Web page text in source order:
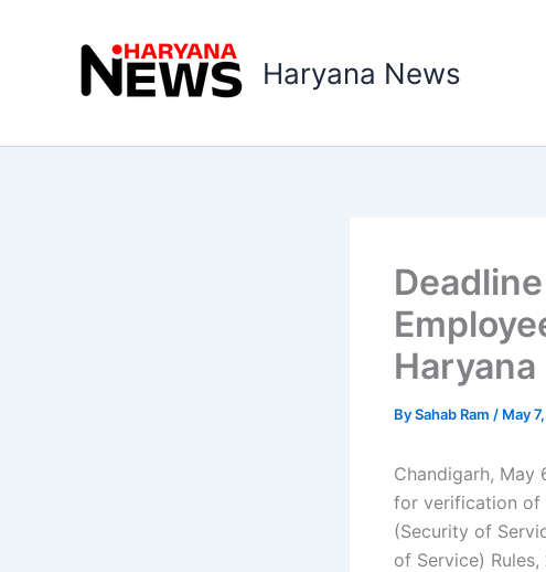
Haryana News
Haryana
BySahab Ram / May
Chandigarh, May
for verification of
(Security of
of Service)